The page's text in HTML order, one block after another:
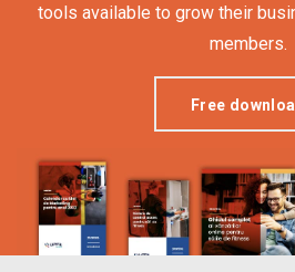
tools available to grow their
members.
Free